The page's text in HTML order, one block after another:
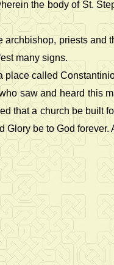
the body of St.
priests
many signs.
called
saw and heard this
that a church be built
Glory be to God forever.